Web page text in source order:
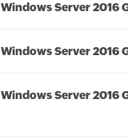
Windows Server 2016
Windows Server 2016
Windows Server 2016